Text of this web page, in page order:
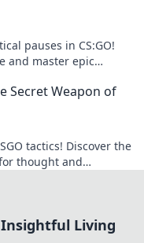
pauses in CS:GO!
and master epic
Secret Weapon of
tactics! Discover the
thought and
Insightful Living